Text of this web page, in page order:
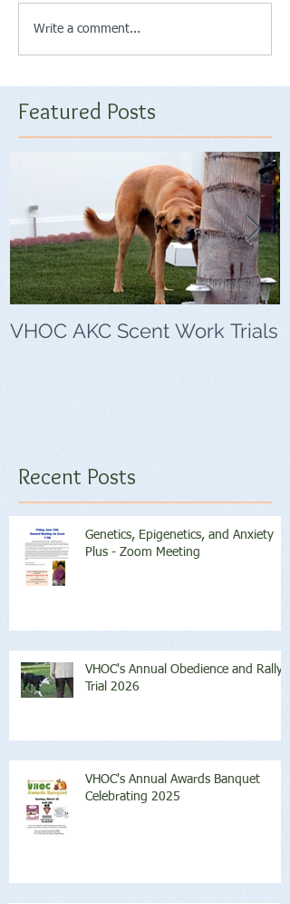
Write a comment...
Featured Posts
VHOC AKC Scent Work Trials
Recent Posts
Genetics, Epigenetics, and Anxiety
Plus - Zoom Meeting
VHOC's Annual Obedience and Rally
Trial 2026
VHOC's Annual Awards Banquet
Celebrating 2025